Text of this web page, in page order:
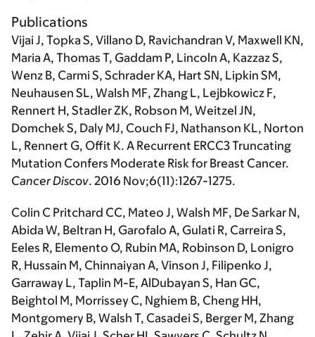
Publications
Vijai J, Topka S, Villano D, Ravichandran V, Maxwell KN,
Maria A, Thomas T, Gaddam P, Lincoln A, Kazzaz S,
Wenz B, Carmi S, Schrader KA, Hart SN, Lipkin SM,
Neuhausen SL, Walsh MF, Zhang L, Lejbkowicz F,
Rennert H, Stadler ZK, Robson M, Weitzel JN,
Domchek S, Daly MJ, Couch FJ, Nathanson KL, Norton
L, Rennert G, Offit K. A Recurrent ERCC3 Truncating
Mutation Confers Moderate Risk for Breast Cancer.
Cancer Discov. 2016 Nov;6(11):1267-1275.
Colin C Pritchard CC, Mateo J, Walsh MF, De Sarkar N,
Abida W, Beltran H, Garofalo A, Gulati R, Carreira S,
Eeles R, Elemento O, Rubin MA, Robinson D, Lonigro
R, Hussain M, Chinnaiyan A, Vinson J, Filipenko J,
Garraway L, Taplin M-E, AlDubayan S, Han GC,
Beightol M, Morrissey C, Nghiem B, Cheng HH,
Montgomery B, Walsh T, Casadei S, Berger M, Zhang